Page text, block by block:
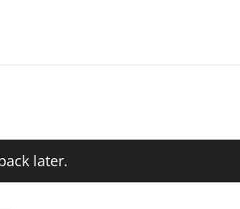
later.